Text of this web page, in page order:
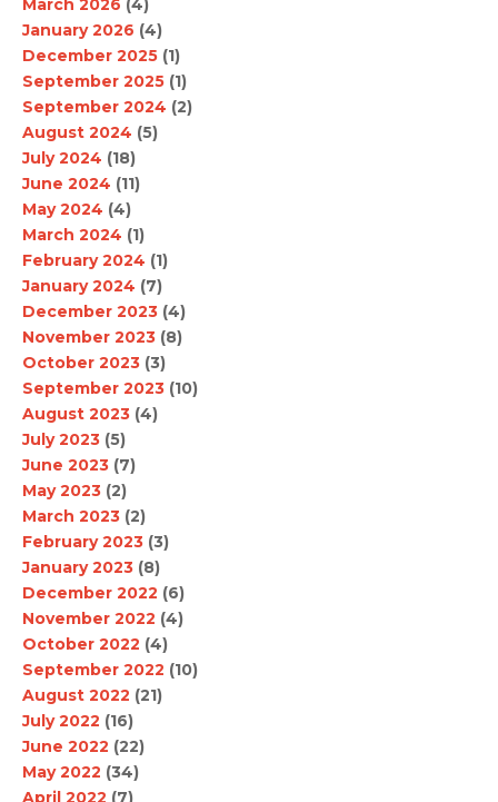
March 2026 (4)
January 2026 (4)
December 2025 (1)
September 2025 (1)
September 2024 (2)
August 2024 (5)
July 2024 (18)
June 2024 (11)
May 2024 (4)
March 2024 (1)
February 2024 (1)
January 2024 (7)
December 2023 (4)
November 2023 (8)
October 2023 (3)
September 2023 (10)
August 2023 (4)
July 2023 (5)
June 2023 (7)
May 2023 (2)
March 2023 (2)
February 2023 (3)
January 2023 (8)
December 2022 (6)
November 2022 (4)
October 2022 (4)
September 2022 (10)
August 2022 (21)
July 2022 (16)
June 2022 (22)
May 2022 (34)
April 2022 (7)